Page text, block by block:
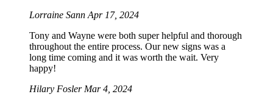
Lorraine Sann Apr 17, 2024
Tony and Wayne were both super helpful and thorough
throughout the entire process. Our new signs was a
long time coming and it was worth the wait. Very
happy!
Hilary Fosler Mar 4, 2024